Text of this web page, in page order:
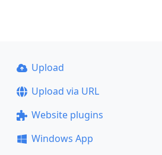
Upload
Upload via URL
Website plugins
Windows App